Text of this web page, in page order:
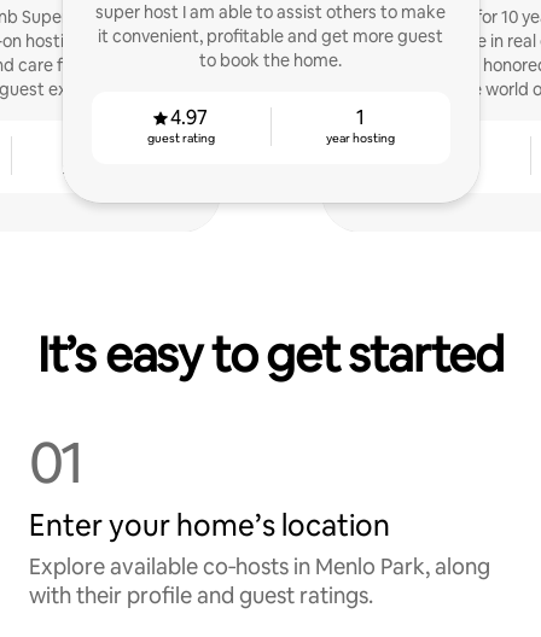
Superhost offering
hosting with clear
care for your home
experiences.
super host I am able to assist others to make
it convenient, profitable and get more guest
to book the home.
4.97
guest rating
1
year hosting
I’ve been a host for 10
of knowledge in
decades. I’d be
the world
It’s easy to get started
01
Enter your home’s location
Explore available co‑hosts in Menlo Park, along
with their profile and guest ratings.